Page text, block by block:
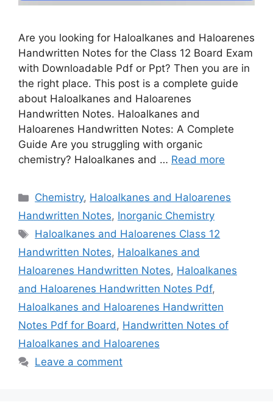
Are you looking for Haloalkanes and Haloarenes
Handwritten Notes for the Class 12 Board Exam
with Downloadable Pdf or Ppt? Then you are in
the right place. This post is a complete guide
about Haloalkanes and Haloarenes
Handwritten Notes. Haloalkanes and
Haloarenes Handwritten Notes: A Complete
Guide Are you struggling with organic
chemistry? Haloalkanes and … Read more
Categories
Chemistry, Haloalkanes and Haloarenes
Handwritten Notes, Inorganic Chemistry
Tags
Haloalkanes and Haloarenes Class 12
Handwritten Notes, Haloalkanes and
Haloarenes Handwritten Notes, Haloalkanes
and Haloarenes Handwritten Notes Pdf,
Haloalkanes and Haloarenes Handwritten
Notes Pdf for Board, Handwritten Notes of
Haloalkanes and Haloarenes
Leave a comment